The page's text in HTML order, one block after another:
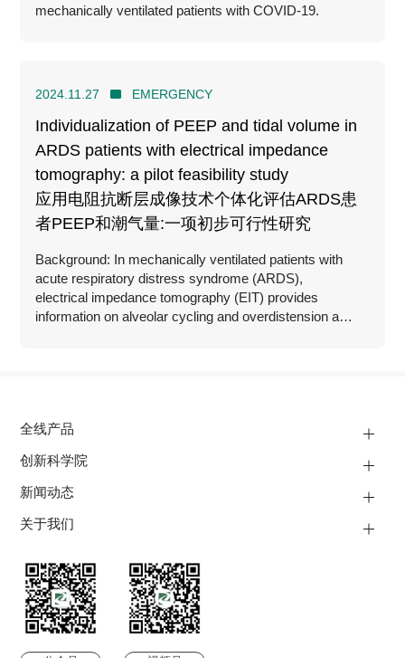
mechanically ventilated patients with COVID-19.
2024.11.27 EMERGENCY
Individualization of PEEP and tidal volume in
ARDS patients with electrical impedance
tomography: a pilot feasibility study
应用电阻抗断层成像技术个体化评估ARDS患
者PEEP和潮气量:一项初步可行性研究
Background: In mechanically ventilated patients with
acute respiratory distress syndrome (ARDS),
electrical impedance tomography (EIT) provides
information on alveolar cycling and overdistension as
全线产品
创新科学院
新闻动态
关于我们